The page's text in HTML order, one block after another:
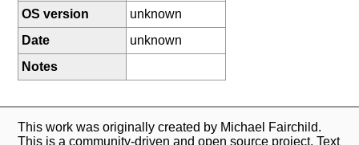
OS version
unknown
Date
unknown
Notes
This work was originally created by Michael Fairchild.
This is a community-driven and open source project. Text